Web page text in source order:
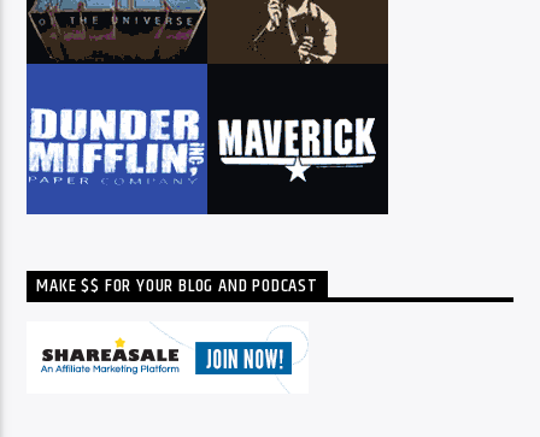
MAKE $$ FOR YOUR BLOG AND PODCAST